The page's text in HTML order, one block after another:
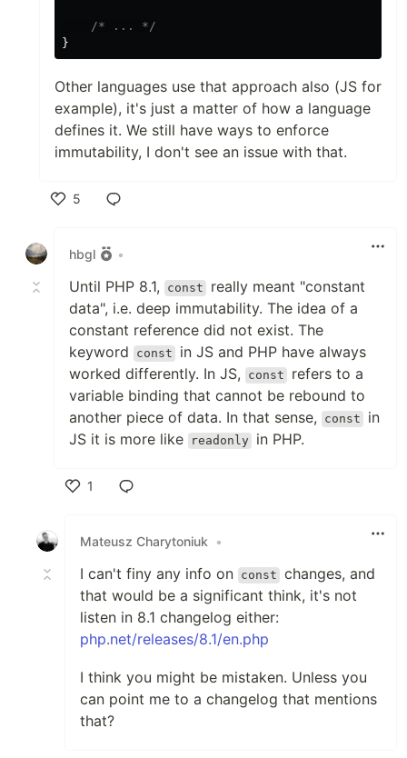
/* ... */
}
Other languages use that approach also (JS for
example), it's just a matter of how a language
defines it. We still have ways to enforce
immutability, I don't see an issue with that.
5
hbgl
•
Until PHP 8.1, const
really meant "constant
data", i.e. deep immutability. The idea of a
constant reference did not exist. The
keyword
const
in JS and PHP have always
worked differently. In JS,
const
refers to a
variable binding that cannot be rebound to
another piece of data. In that sense,
const
in
JS it is more like
readonly in PHP.
1
Mateusz Charytoniuk
•
I can't finy any info on const changes, and
that would be a significant think, it's not
listen in 8.1 changelog either:
php.net/releases/8.1/en.php
I think you might be mistaken. Unless you
can point me to a changelog that mentions
that?